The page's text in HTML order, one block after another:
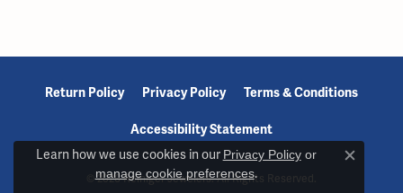
Return Policy Privacy Policy Terms & Conditions
Accessibility Statement
© 2026 Reiniger Jewelers. All Rights Reserved.
Learn how we use cookies in our Privacy Policyor
manage cookie preferences.
Close